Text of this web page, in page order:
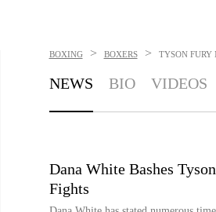
BOXING > BOXERS > TYSON FURY
NEWS BIO VIDEOS
Dana White Bashes
Fights